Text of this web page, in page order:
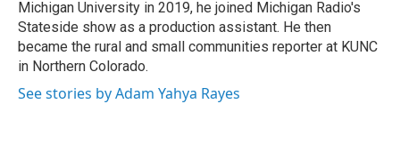
Michigan University in 2019, he joined Michigan Radio's
Stateside show as a production assistant. He then
became the rural and small communities reporter at KUNC
in Northern Colorado.
See stories by Adam Yahya Rayes